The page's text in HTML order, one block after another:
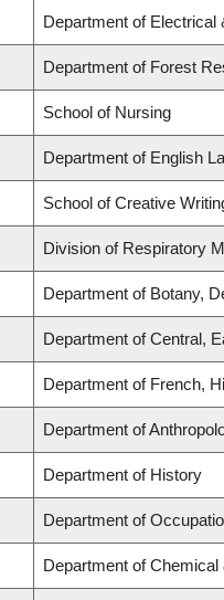
Department of Electrical
Department of Forest
School of Nursing
Department of English
School of Creative
Division of Respiratory
Department of Botany,
Department of Central,
Department of French,
Department of
Department of History
Department of
Department of